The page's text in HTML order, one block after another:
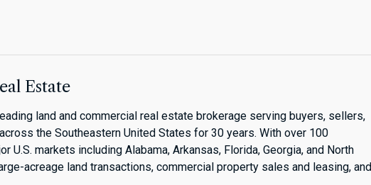
Estate
land and commercial real estate brokerage serving buyers, sellers,
the Southeastern United States for 30 years. With over 100
U.S. markets including Alabama, Arkansas, Florida, Georgia, and North
acreage land transactions, commercial property sales and leasing, and